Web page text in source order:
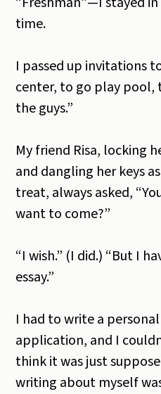
time.
I passed up invitations
center, to go play pool,
the guys.”
My friend Risa, locking
and dangling her keys
treat, always asked,
want to come?”
“I wish.” (I did.) “But I
essay.”
I had to write a
application, and I
think it was just
writing about myself